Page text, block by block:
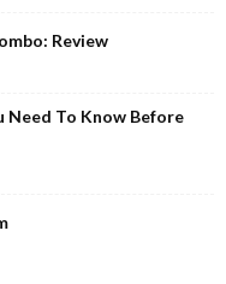
Review
Need To Know Before